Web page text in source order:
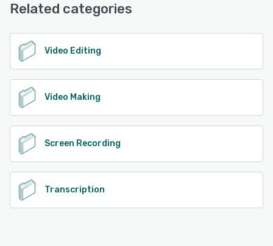
See alternatives
Related categories
Video Editing
Video Making
Screen Recording
Transcription